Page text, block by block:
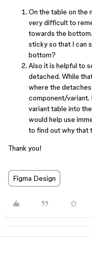
On the table on the
very difficult to
towards the
sticky so that I can
bottom?
Also it is helpful to
detached. While
where the
component/variant.
variant table into
would help use
to find out why that
Thank you!
Figma Design